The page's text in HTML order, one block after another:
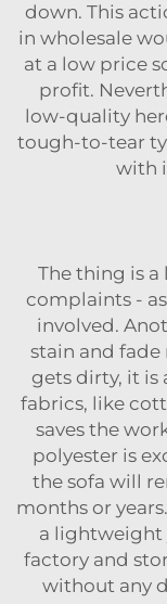
down. This
in wholesale
at a low price
profit.
low-quality
tough-to-tear
with
The thing is
complaints -
involved.
stain and fade
gets dirty, it is
fabrics, like
saves the
polyester is
the sofa will
months or
a lightweight
factory and
without any